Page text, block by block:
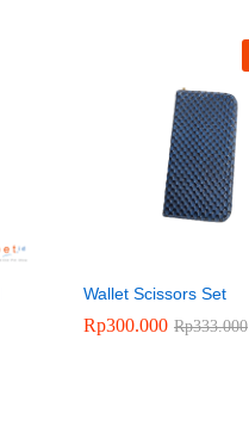
Wallet Scissors Set
Rp300.000 Rp333.000